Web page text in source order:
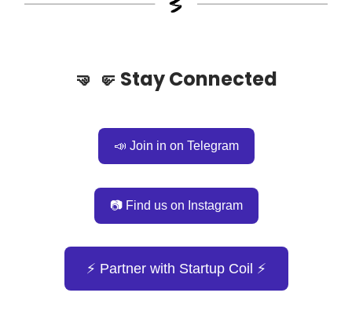
🤜 🤛 Stay Connected
📣 Join in on Telegram
📷 Find us on Instagram
⚡️ Partner with Startup Coil ⚡️